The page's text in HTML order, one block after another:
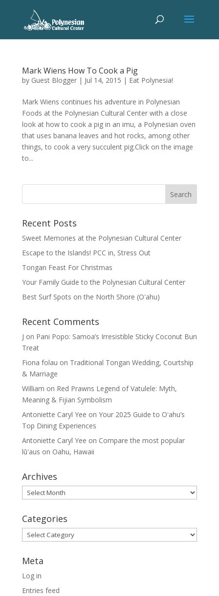
Mark Wiens How To Cook a Pig
by Guest Blogger| Jul 14, 2015 | Eat Polynesia!
Mark Wiens continues his adventure in Polynesian
Foods at the Polynesian Cultural Center with a close
look at how to cook a pig in an imu, a Polynesian oven
that uses banana leaves and hot rocks, among other
things, to cook a very succulent pig.Click on the image
to...
Recent Posts
Sweet Memories at the Polynesian Cultural Center
Escape to the Islands! PCC in, Stress Out
Tongan Feast For Christmas
Your Family Guide to the Polynesian Cultural Center
Best Surf Spots on the North Shore (Oʽahu)
Recent Comments
J on Pani Popo: Samoa’s Irresistible Sticky Coconut Bun
Treat
Fiona folau on Traditional Tongan Wedding, Courtship
& Marriage
William on Red Prawns Legend of Vatulele: Myth,
Meaning & Fijian Symbolism
Antoniette Caryl Yee on Your 2025 Guide to Oʻahu’s
Top Dining Experiences
Antoniette Caryl Yee on Compare the most popular
lūʻaus on Oahu, Hawaii
Archives
Archives
Categories
Categories
Meta
Log in
Entries feed